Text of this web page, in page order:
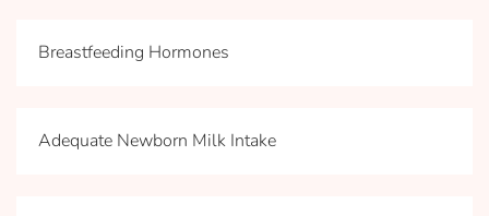
Breastfeeding Hormones
Adequate Newborn Milk Intake